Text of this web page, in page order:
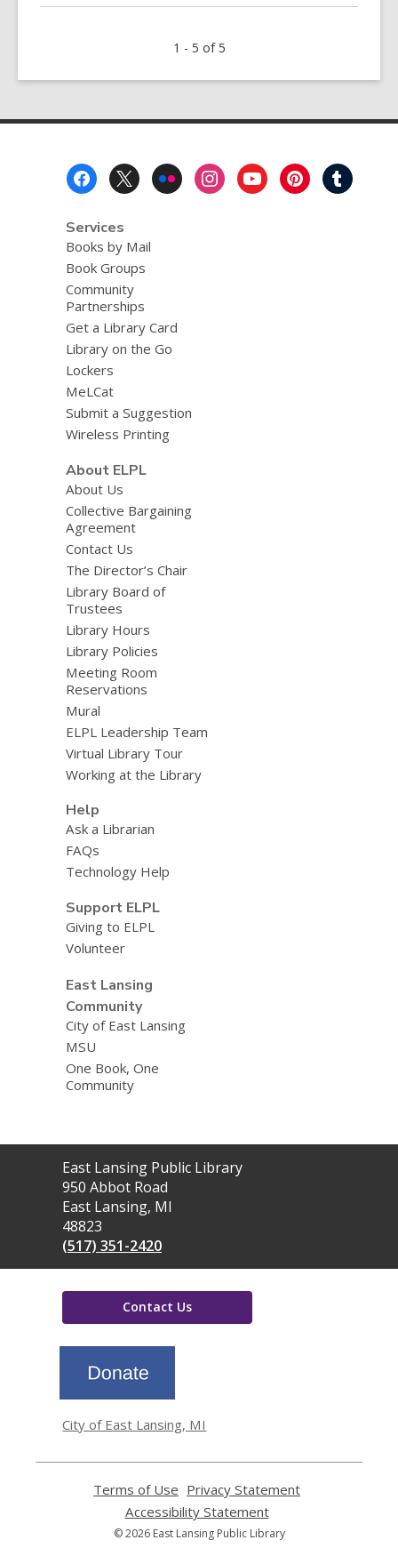
about
Newsletter:
for
Trivia!
1 - 5 of 5
Services
Books by Mail
Book Groups
Community
Partnerships
Get a Library Card
Library on the Go
Lockers
MeLCat
Submit a Suggestion
Wireless Printing
About ELPL
About Us
Collective Bargaining
Agreement
Contact Us
The Director’s Chair
Library Board of
Trustees
Library Hours
Library Policies
Meeting Room
Reservations
Mural
ELPL Leadership Team
Virtual Library Tour
Working at the Library
Help
Ask a Librarian
FAQs
Technology Help
Support ELPL
Giving to ELPL
Volunteer
East Lansing
Community
City of East Lansing
MSU
One Book, One
Community
Contact
the
Library
East Lansing Public Library
950 Abbot Road
East Lansing, MI
48823
(517) 351-2420
Contact Us
window
City of East Lansing, MI
Terms of Use
opens
a
new
Privacy Statement
Accessibility Statement,
opens
© 2026 East Lansing Public Library